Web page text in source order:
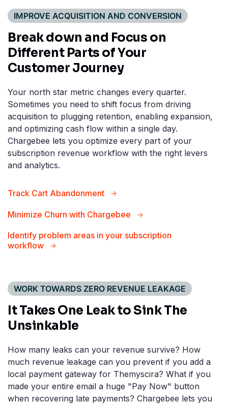
IMPROVE ACQUISITION AND CONVERSION
Break down and Focus on
Different Parts of Your
Customer Journey
Your north star metric changes every quarter.
Sometimes you need to shift focus from driving
acquisition to plugging retention, enabling expansion,
and optimizing cash flow within a single day.
Chargebee lets you optimize every part of your
subscription revenue workflow with the right levers
and analytics.
Track Cart Abandonment
Minimize Churn with Chargebee
Identify problem areas in your subscription
workflow
WORK TOWARDS ZERO REVENUE LEAKAGE
It Takes One Leak to Sink The
Unsinkable
How many leaks can your revenue survive? How
much revenue leakage can you prevent if you add a
local payment gateway for Themyscira? What if you
made your entire email a huge "Pay Now" button
when recovering late payments? Chargebee lets you